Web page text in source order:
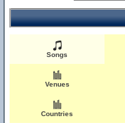
Songs
Venues
Countries